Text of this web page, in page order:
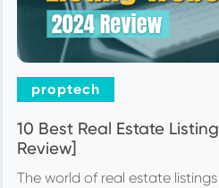
proptech
10 Best Real Estate
Review]
The world of real estate